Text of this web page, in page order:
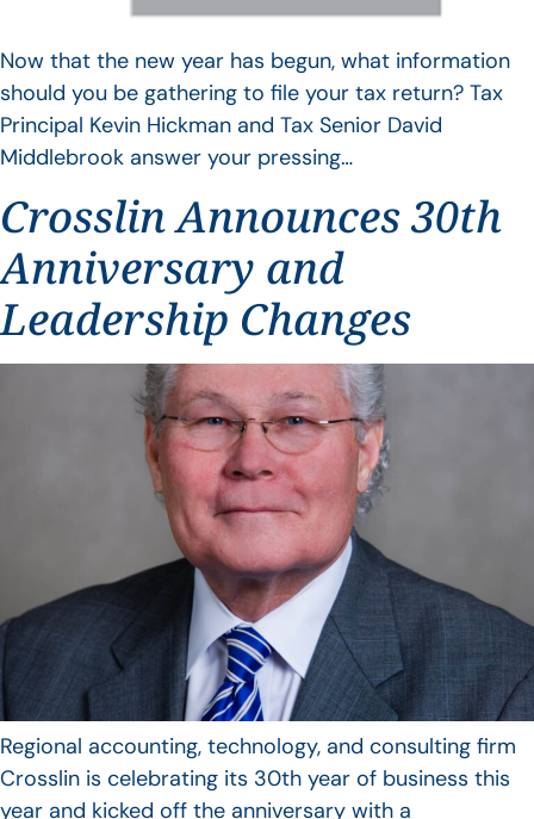
Now that the new year has begun, what information
should you be gathering to file your tax return? Tax
Principal Kevin Hickman and Tax Senior David
Middlebrook answer your pressing…
Crosslin Announces 30th
Anniversary and
Leadership Changes
Regional accounting, technology, and consulting firm
Crosslin is celebrating its 30th year of business this
year and kicked off the anniversary with a